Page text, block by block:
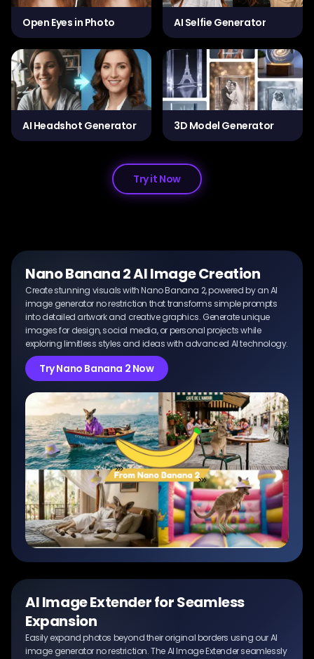
Open Eyes in Photo AI Selfie Generator
AI Headshot Generator 3D Model Generator
Try it Now
Nano Banana 2 AI Image Creation
Create stunning visuals with Nano Banana 2, powered by an AI
image generator no restriction that transforms simple prompts
into detailed artwork and creative graphics. Generate unique
images for design, social media, or personal projects while
exploring limitless styles and ideas with advanced AI technology.
Try Nano Banana 2 Now
AI Image Extender for Seamless
Expansion
Easily expand photos beyond their original borders using our AI
image generator no restriction. The AI Image Extender seamlessly